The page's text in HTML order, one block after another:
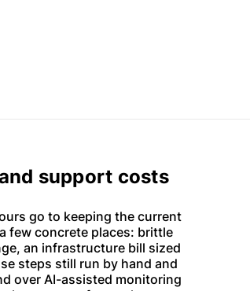
support costs
go to keeping the current
few concrete places: brittle
an infrastructure bill sized
steps still run by hand and
over AI-assisted monitoring